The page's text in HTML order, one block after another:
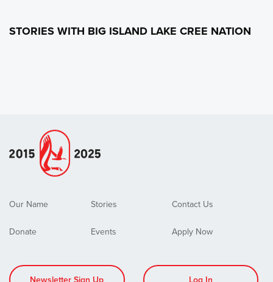
STORIES WITH BIG ISLAND LAKE CREE NATION
Our Name Stories Contact Us
Donate Events Apply Now